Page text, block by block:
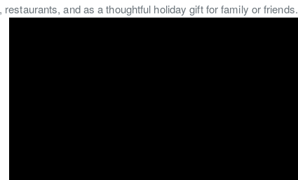
and as a thoughtful holiday gift for family or friends.